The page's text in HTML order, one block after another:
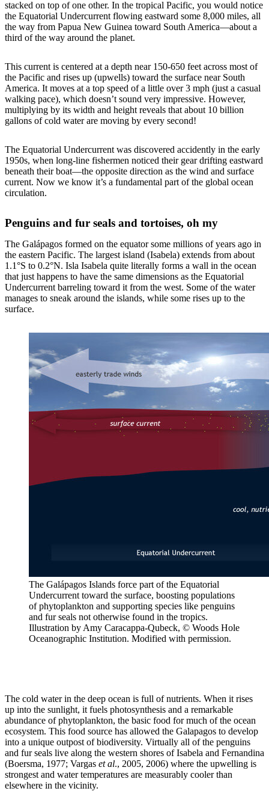
stacked on top of one other. In the tropical Pacific, you would notice
the Equatorial Undercurrent flowing eastward some 8,000 miles, all
the way from Papua New Guinea toward South America—about a
third of the way around the planet.
This current is centered at a depth near 150-650 feet across most of
the Pacific and rises up (upwells) toward the surface near South
America. It moves at a top speed of a little over 3 mph (just a casual
walking pace), which doesn’t sound very impressive. However,
multiplying by its width and height reveals that about 10 billion
gallons of cold water are moving by every second!
The Equatorial Undercurrent was discovered accidently in the early
1950s, when long-line fishermen noticed their gear drifting eastward
beneath their boat—the opposite direction as the wind and surface
current. Now we know it’s a fundamental part of the global ocean
circulation.
Penguins and fur seals and tortoises, oh my
The Galápagos formed on the equator some millions of years ago in
the eastern Pacific. The largest island (Isabela) extends from about
1.1°S to 0.2°N. Isla Isabela quite literally forms a wall in the ocean
that just happens to have the same dimensions as the Equatorial
Undercurrent barreling toward it from the west. Some of the water
manages to sneak around the islands, while some rises up to the
surface.
The Galápagos Islands force part of the Equatorial
Undercurrent toward the surface, boosting populations
of phytoplankton and supporting species like penguins
and fur seals not otherwise found in the tropics.
Illustration by Amy Caracappa-Qubeck, © Woods Hole
Oceanographic Institution. Modified with permission.
The cold water in the deep ocean is full of nutrients. When it rises
up into the sunlight, it fuels photosynthesis and a remarkable
abundance of phytoplankton, the basic food for much of the ocean
ecosystem. This food source has allowed the Galapagos to develop
into a unique outpost of biodiversity. Virtually all of the penguins
and fur seals live along the western shores of Isabela and Fernandina
(Boersma, 1977; Vargas et al., 2005, 2006) where the upwelling is
strongest and water temperatures are measurably cooler than
elsewhere in the vicinity.